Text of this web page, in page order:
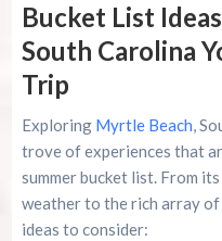
Bucket List
South Carolina
Trip
Exploring Myrtle Beach,
trove of experiences that
summer bucket list. From
weather to the rich array
ideas to consider: